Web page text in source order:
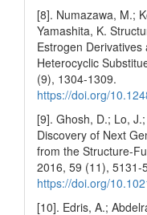
[8]. Numazawa, M.;
Yamashita, K.
Estrogen
Heterocyclic
(9), 1304-1309.
https://doi.org/
[9]. Ghosh, D.; Lo,
Discovery of Next
from the Structure-
2016, 59 (11), 5131-
https://doi.org/
[10]. Edris, A.;